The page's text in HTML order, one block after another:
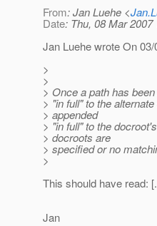
From: Jan Luehe <
Date: Thu, 08 Mar 2007
Jan Luehe wrote On
>
>
> Once a path has
> "in full" to the
> appended
> "in full" to the
> docroots are
> specified or no
>
This should have read:
Jan